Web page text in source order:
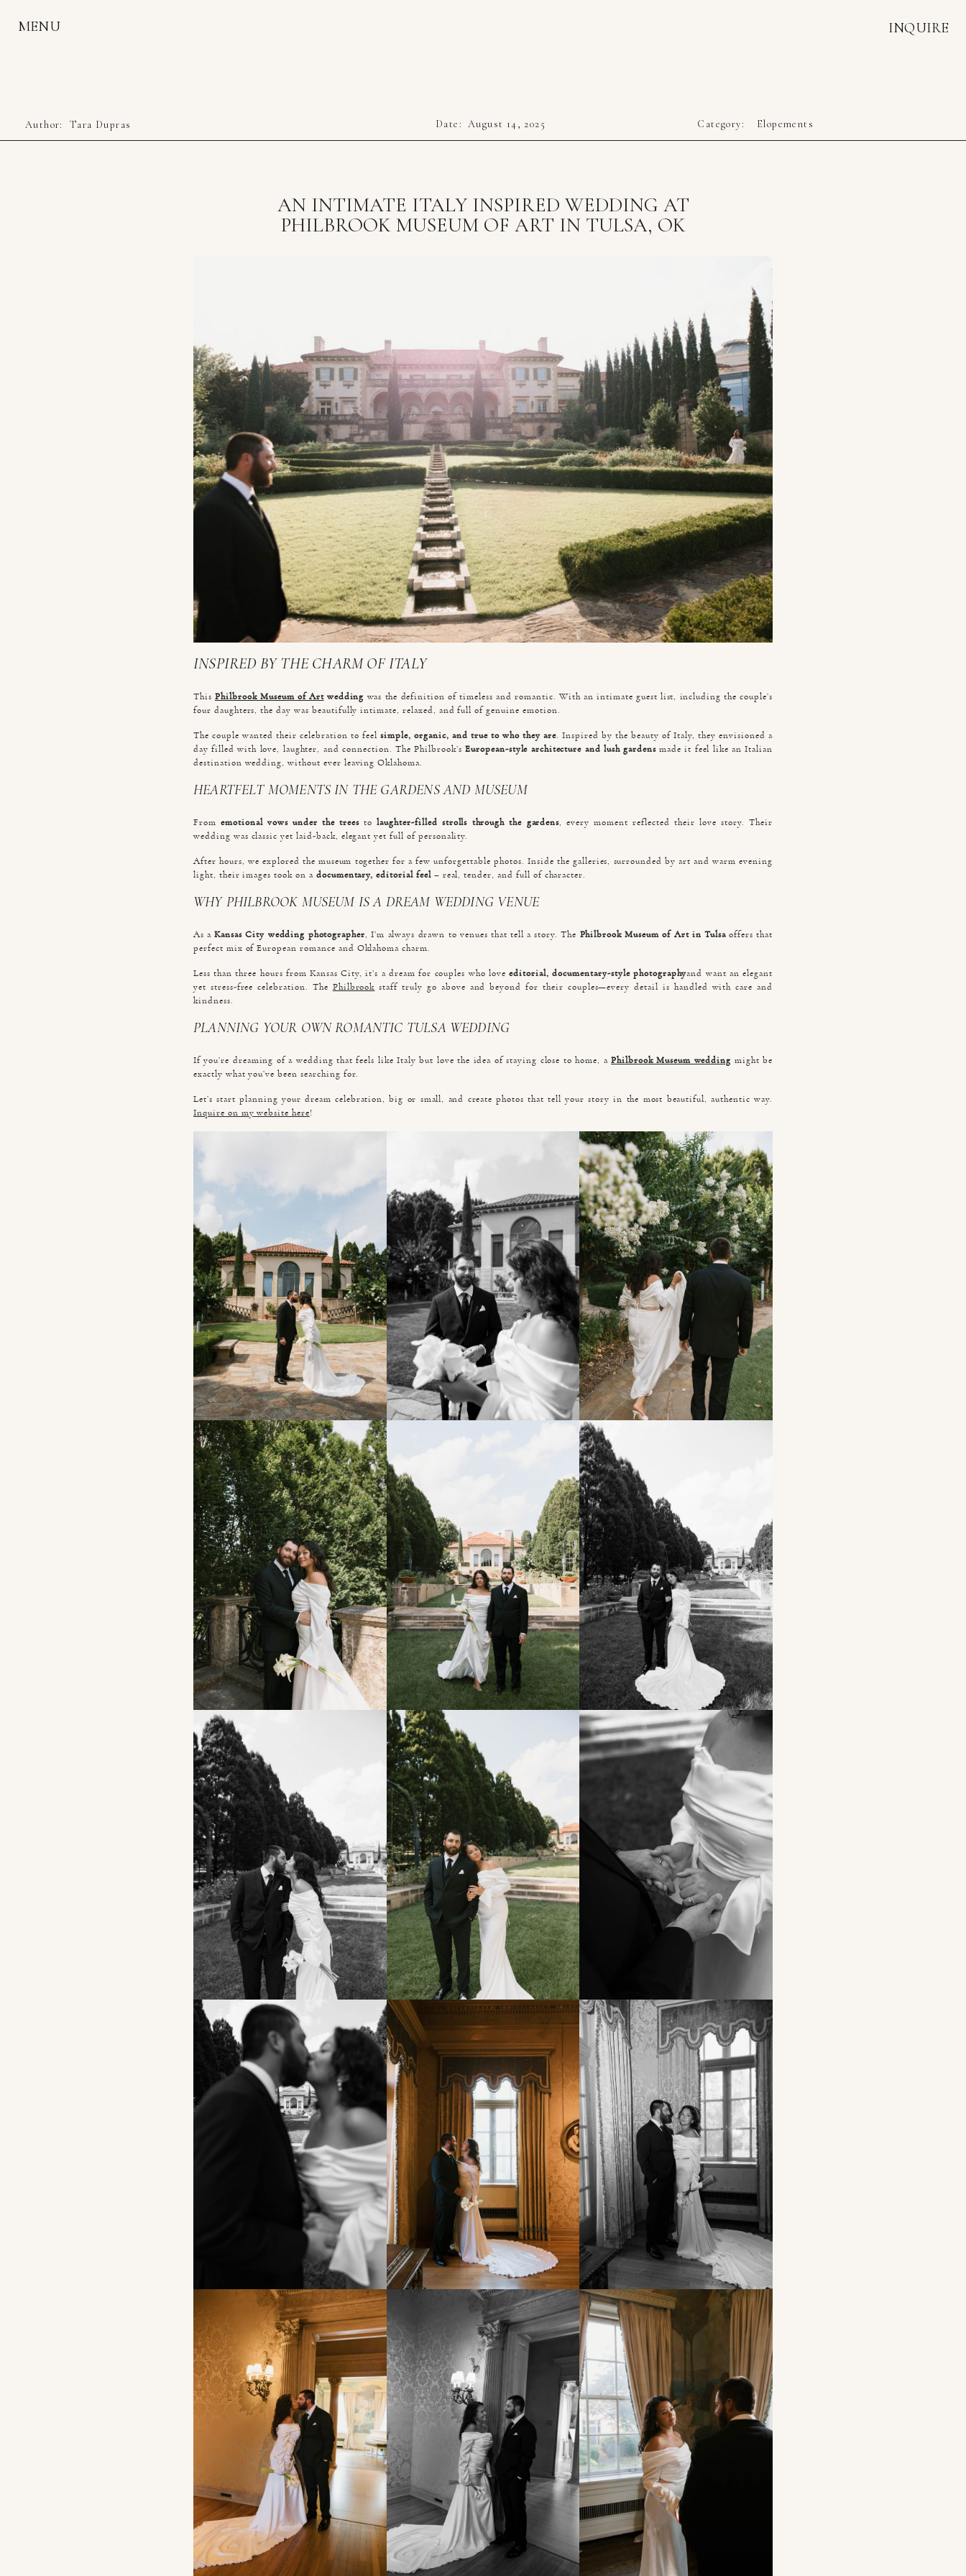
INQUIRE
MENU
INSPIRED BY THE CHARM OF ITALY
This Philbrook Museum of Artwedding was the definition of timeless and romantic. With an intimate guest list, including the couple’s
four daughters, the day was beautifully intimate, relaxed, and full of genuine emotion.
The couple wanted their celebration to feel simple, organic, and true to who they are. Inspired by the beauty of Italy, they envisioned a
day filled with love, laughter, and connection. The Philbrook’s European-style architecture and lush gardensmade it feel like an Italian
destination wedding, without ever leaving Oklahoma.
HEARTFELT MOMENTS IN THE GARDENS AND MUSEUM
Fromemotional vows under the treestolaughter-filled strolls through the gardens , every moment reflected their love story. Their
wedding was classic yet laid-back, elegant yet full of personality.
After hours, we explored the museum together for a few unforgettable photos. Inside the galleries, surrounded by art and warm evening
light, their images took on a documentary, editorial feel– real, tender, and full of character.
WHY PHILBROOK MUSEUM IS A DREAM WEDDING VENUE
As aKansas City wedding photographer , I’m always drawn to venues that tell a story. The Philbrook Museum of Art in Tulsaoffers that
perfect mix of European romance and Oklahoma charm.
Less than three hours from Kansas City, it’s a dream for couples who loveeditorial, documentary-style photographyand want an elegant
yet stress-free celebration. The Philbrook staff truly go above and beyond for their couples—every detail is handled with care and
kindness.
PLANNING YOUR OWN ROMANTIC TULSA WEDDING
If you’re dreaming of a wedding that feels like Italy but love the idea of staying close to home, aPhilbrook Museum wedding might be
exactly what you’ve been searching for.
Let’s start planning your dream celebration, big or small, and create photos that tell your story in the most beautiful, authentic way.
Inquire on my website here!
AN INTIMATE ITALY INSPIRED WEDDING AT
PHILBROOK MUSEUM OF ART IN TULSA, OK
Author: Elopements
Date:
Tara Dupras August 14, 2025 Category: